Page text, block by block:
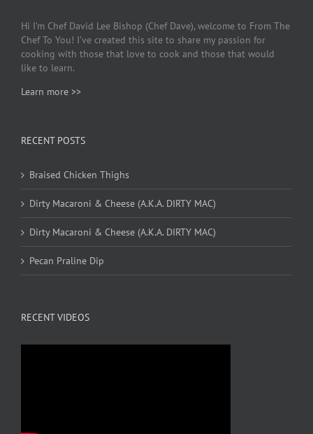
Hi I’m Chef David Lee Bishop (Chef Dave), welcome to From The
Chef To You! I’ve created this site to share my passion for
cooking with those that love to cook and those that would
like to learn.
Learn more >>
RECENT POSTS
Braised Chicken Thighs
Dirty Macaroni & Cheese (A.K.A. DIRTY MAC)
Dirty Macaroni & Cheese (A.K.A. DIRTY MAC)
Pecan Praline Dip
RECENT VIDEOS